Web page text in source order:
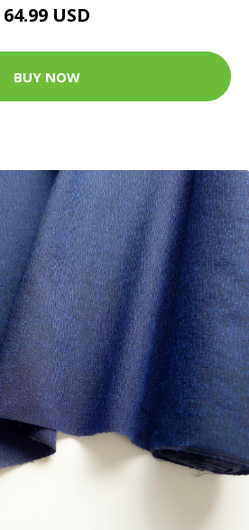
64.99 USD
BUY NOW